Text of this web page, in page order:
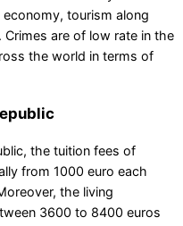
tourism along
are of low rate in the
the world in terms of
the tuition fees of
from 1000 euro each
the living
3600 to 8400 euros